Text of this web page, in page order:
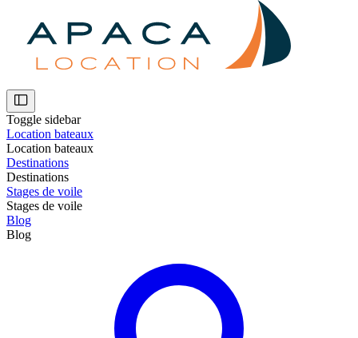
Toggle sidebar
Location bateaux
Location bateaux
Destinations
Destinations
Stages de voile
Stages de voile
Blog
Blog